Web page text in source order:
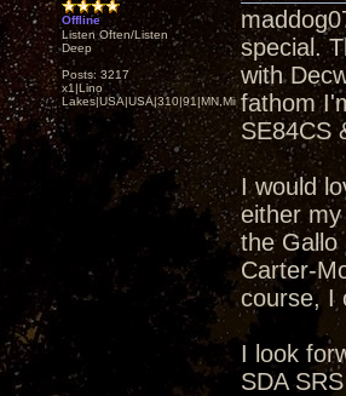
Offline
Listen Often/Listen
Deep
Posts: 3217
x1|Lino
Lakes|USA|USA|310|91|MN,Minnesota
special.
with
fathom
SE84CS
I would
either
the Gallo
Carter-
course, I
I look
SDA